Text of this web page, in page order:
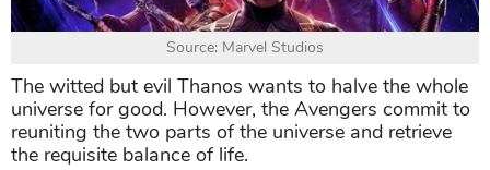
Source: Marvel Studios
The witted but evil Thanos wants to halve the whole
universe for good. However, the Avengers commit to
reuniting the two parts of the universe and retrieve
the requisite balance of life.